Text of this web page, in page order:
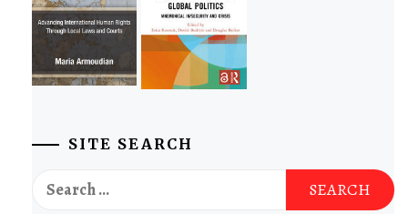
SITE SEARCH
Search
for: